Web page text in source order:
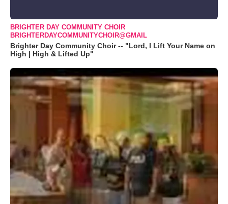
BRIGHTER DAY COMMUNITY CHOIR
BRIGHTERDAYCOMMUNITYCHOIR@GMAIL
Brighter Day Community Choir -- "Lord, I Lift Your Name on
High | High & Lifted Up"